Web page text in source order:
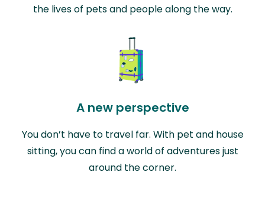
the lives of pets and people along the way.
A new perspective
You don’t have to travel far. With pet and house
sitting, you can find a world of adventures just
around the corner.